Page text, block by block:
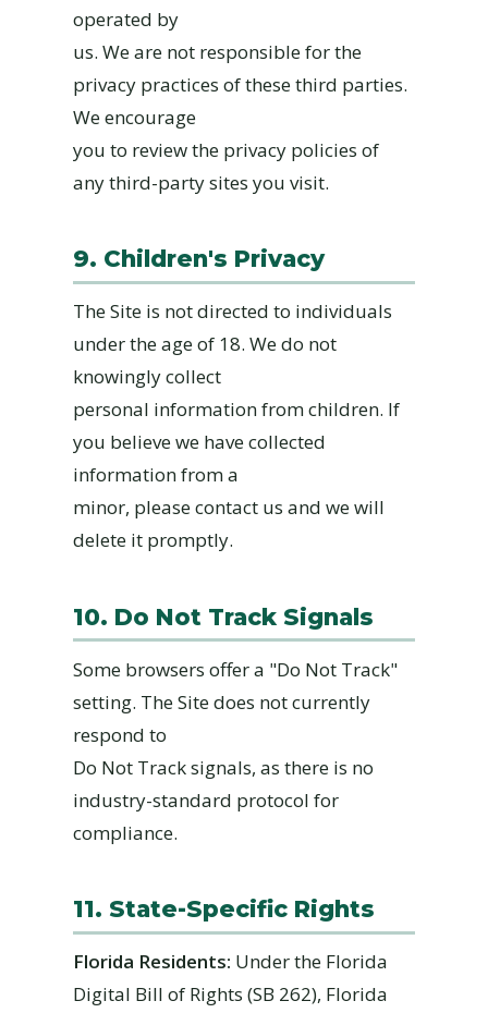
operated by
us. We are not responsible for the
privacy practices of these third parties.
We encourage
you to review the privacy policies of
any third-party sites you visit.
9. Children's Privacy
The Site is not directed to individuals
under the age of 18. We do not
knowingly collect
personal information from children. If
you believe we have collected
information from a
minor, please contact us and we will
delete it promptly.
10. Do Not Track Signals
Some browsers offer a "Do Not Track"
setting. The Site does not currently
respond to
Do Not Track signals, as there is no
industry-standard protocol for
compliance.
11. State-Specific Rights
Florida Residents: Under the Florida
Digital Bill of Rights (SB 262), Florida